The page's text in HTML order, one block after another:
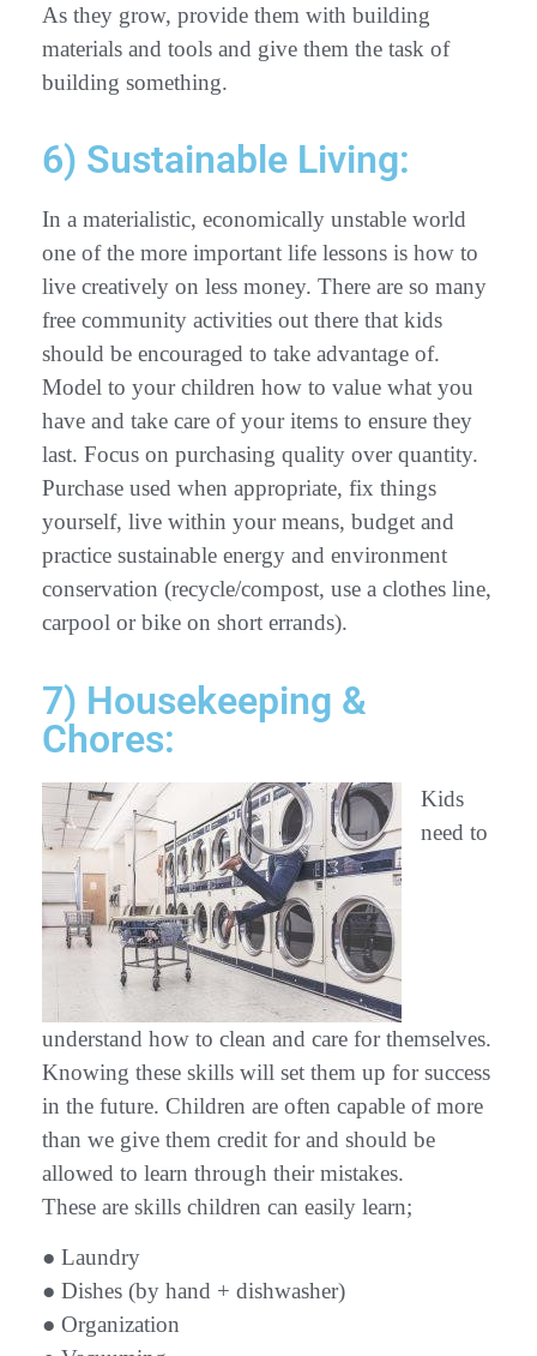
As they grow, provide them with building
materials and tools and give them the task of
building something.
6) Sustainable Living:
In a materialistic, economically unstable world
one of the more important life lessons is how to
live creatively on less money. There are so many
free community activities out there that kids
should be encouraged to take advantage of.
Model to your children how to value what you
have and take care of your items to ensure they
last. Focus on purchasing quality over quantity.
Purchase used when appropriate, fix things
yourself, live within your means, budget and
practice sustainable energy and environment
conservation (recycle/compost, use a clothes line,
carpool or bike on short errands).
7) Housekeeping &
Chores:
Kids
need to
understand how to clean and care for themselves.
Knowing these skills will set them up for success
in the future. Children are often capable of more
than we give them credit for and should be
allowed to learn through their mistakes.
These are skills children can easily learn;
● Laundry
● Dishes (by hand + dishwasher)
● Organization